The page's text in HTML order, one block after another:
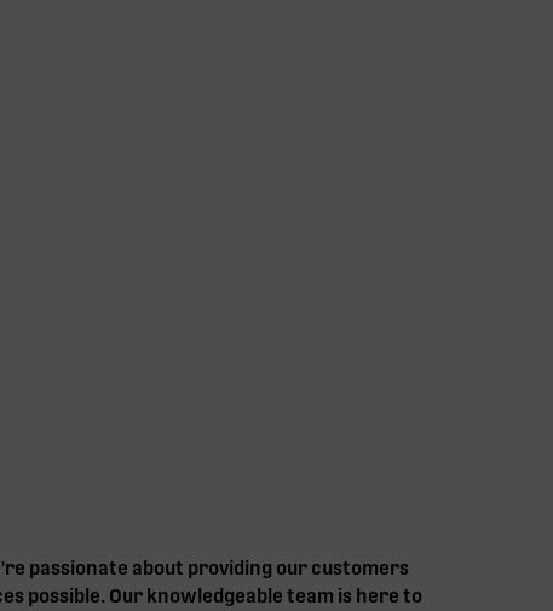
passionate about providing our customers
possible. Our knowledgeable team is here to